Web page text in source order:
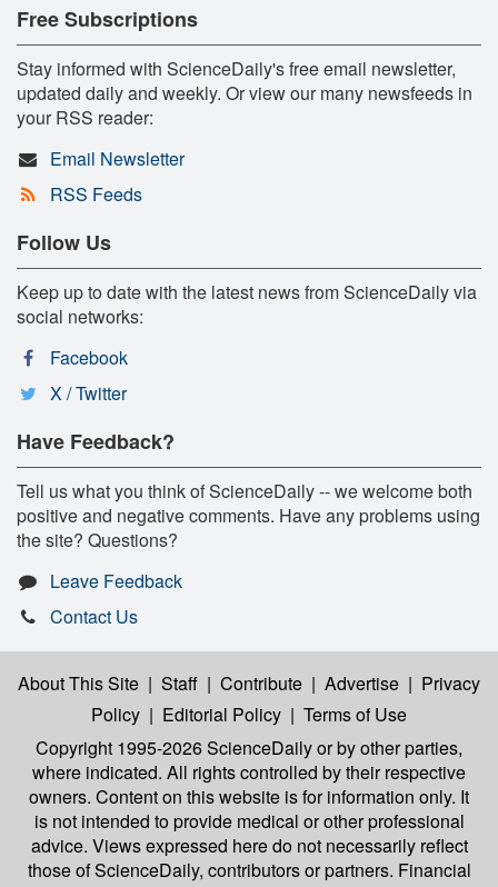
Free Subscriptions
Stay informed with ScienceDaily's free email newsletter,
updated daily and weekly. Or view our many newsfeeds in
your RSS reader:
Email Newsletter
RSS Feeds
Follow Us
Keep up to date with the latest news from ScienceDaily via
social networks:
Facebook
X / Twitter
Have Feedback?
Tell us what you think of ScienceDaily -- we welcome both
positive and negative comments. Have any problems using
the site? Questions?
Leave Feedback
Contact Us
About This Site | Staff | Contribute | Advertise | Privacy
Policy | Editorial Policy | Terms of Use
Copyright 1995-2026 ScienceDailyor by other parties,
where indicated. All rights controlled by their respective
owners. Content on this website is for information only. It
is not intended to provide medical or other professional
advice. Views expressed here do not necessarily reflect
those of ScienceDaily, contributors or partners. Financial